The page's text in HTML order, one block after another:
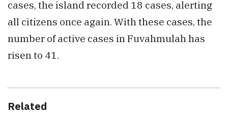
cases, the island recorded 18 cases, alerting
all citizens once again. With these cases, the
number of active cases in Fuvahmulah has
risen to 41.
Related